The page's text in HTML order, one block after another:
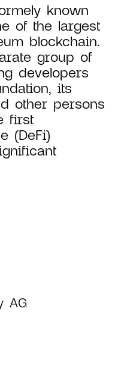
known
of the largest
blockchain.
group of
developers
its
other persons
first
(DeFi)
AG